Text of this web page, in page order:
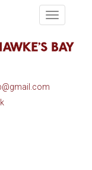
Toggle